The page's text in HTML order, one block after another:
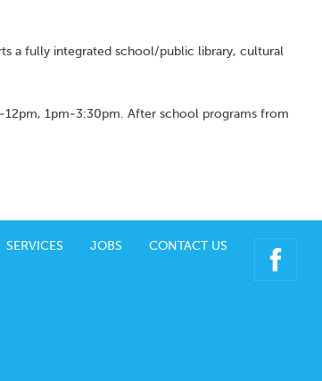
a fully integrated school/public library, cultural
1pm-3:30pm. After school programs from
SERVICES JOBS CONTACT US